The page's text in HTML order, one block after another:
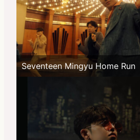
Seventeen Mingyu Home Run